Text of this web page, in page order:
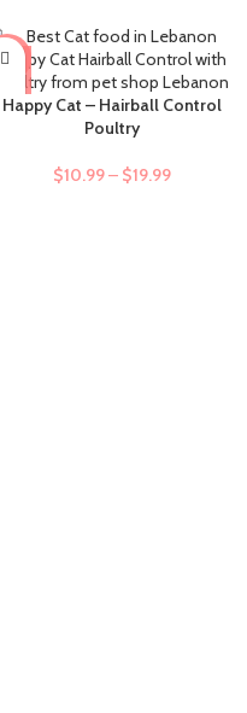
-9%
Happy Cat – Hairball Control
Poultry
$10.99– $19.99